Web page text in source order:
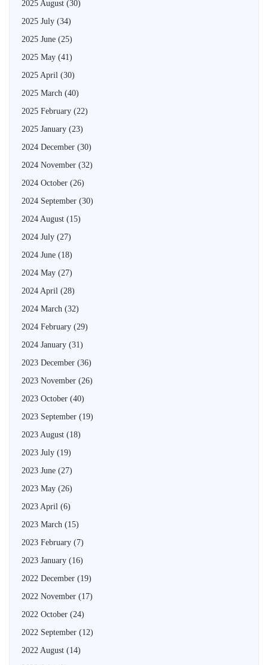
2025 August (30)
2025 July (34)
2025 June (25)
2025 May (41)
2025 April (30)
2025 March (40)
2025 February (22)
2025 January (23)
2024 December (30)
2024 November (32)
2024 October (26)
2024 September (30)
2024 August (15)
2024 July (27)
2024 June (18)
2024 May (27)
2024 April (28)
2024 March (32)
2024 February (29)
2024 January (31)
2023 December (36)
2023 November (26)
2023 October (40)
2023 September (19)
2023 August (18)
2023 July (19)
2023 June (27)
2023 May (26)
2023 April (6)
2023 March (15)
2023 February (7)
2023 January (16)
2022 December (19)
2022 November (17)
2022 October (24)
2022 September (12)
2022 August (14)